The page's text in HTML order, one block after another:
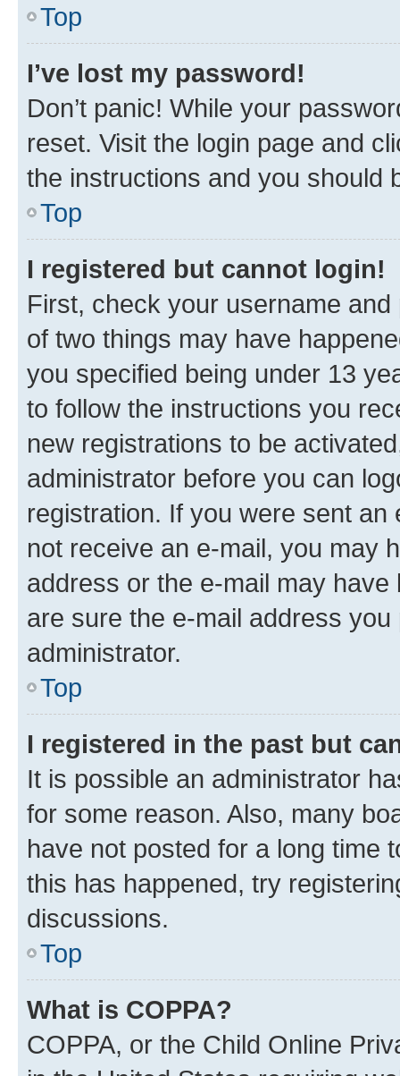
Top
I’ve lost my password!
Don’t panic! While your
reset. Visit the login page and
the instructions and you should
Top
I registered but cannot login!
First, check your username
of two things may have
you specified being under 13
to follow the instructions you
new registrations to be
administrator before you can
registration. If you were sent
not receive an e-mail, you may
address or the e-mail may
are sure the e-mail address
administrator.
Top
I registered in the past but
It is possible an administrator
for some reason. Also, many
have not posted for a long time
this has happened, try
discussions.
Top
What is COPPA?
COPPA, or the Child Online